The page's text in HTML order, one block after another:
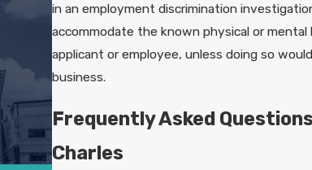
in an employment discrimination
accommodate the known physical or
applicant or employee, unless doing so
business.
Frequently Asked
Charles